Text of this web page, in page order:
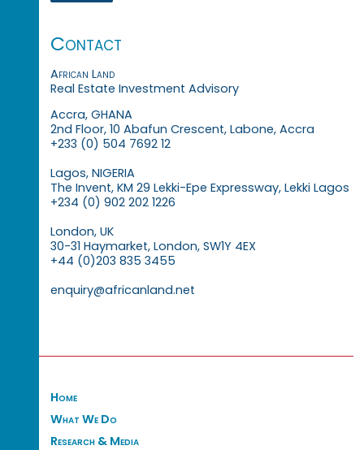
Contact
African Land
Real Estate Investment Advisory
Accra, GHANA
2nd Floor, 10 Abafun Crescent, Labone, Accra
+233 (0) 504 7692 12
Lagos, NIGERIA
The Invent, KM 29 Lekki-Epe Expressway, Lekki Lagos
+234 (0) 902 202 1226
London, UK
30-31 Haymarket, London, SW1Y 4EX
+44 (0)203 835 3455
enquiry@africanland.net
Home
What We Do
Research & Media